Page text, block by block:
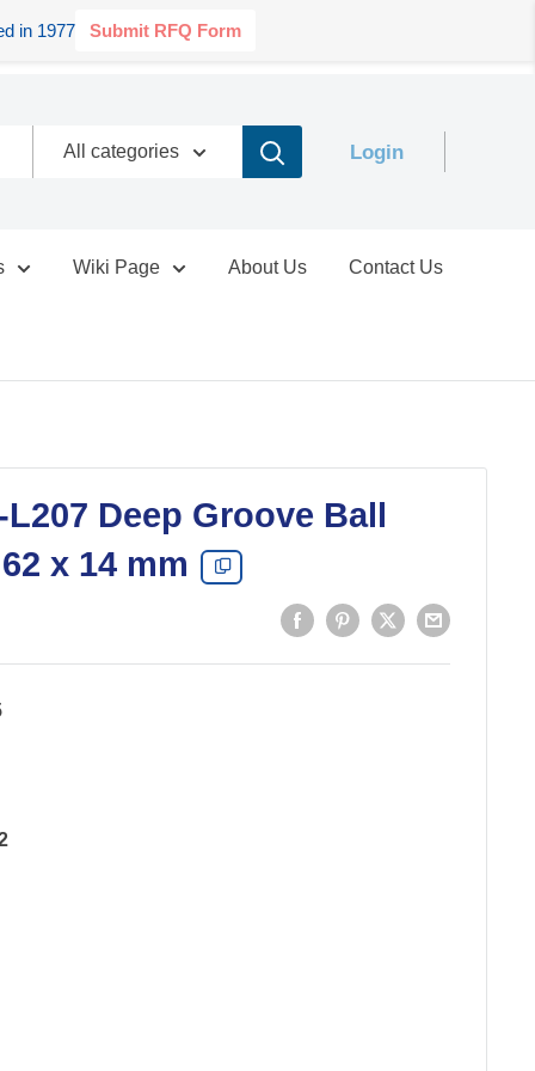
in 1977 Submit RFQ Form
All categories
Login
Wiki Page About Us Contact Us
L207 Deep Groove Ball
x 14 mm